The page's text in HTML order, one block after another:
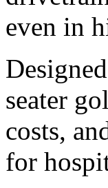
even in
seater
costs,
for